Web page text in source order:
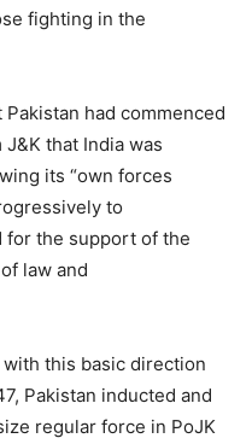
fighting in the
had commenced
that India was
its “own forces
to
for the support of the
law and
this basic direction
Pakistan inducted and
regular force in PoJK